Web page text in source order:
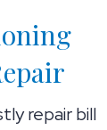
repair bill